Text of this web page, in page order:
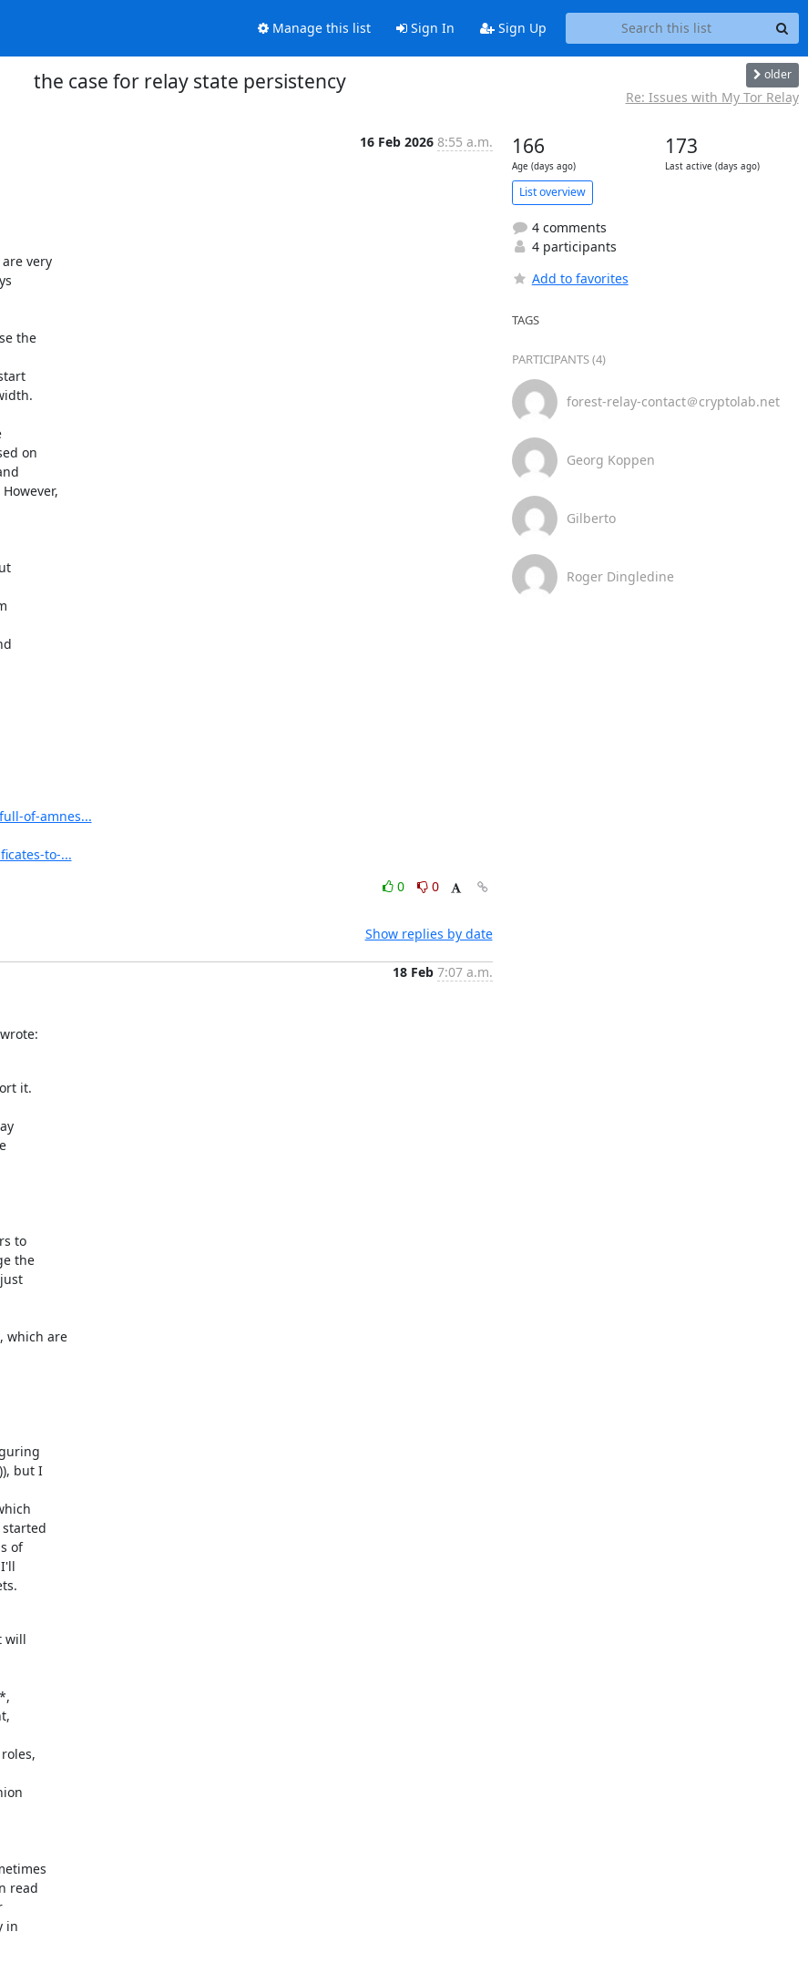
Manage this list Sign In Sign Up
the case for relay state persistency older
Re: Issues with My Tor Relay
16 Feb 2026 8:55 a.m.
very
the
on
of-amnes...
to-...
0
0
Show replies by date
18 Feb 7:07 a.m.
it.
to
the
which are
but I
of
will
read
in
166
Age (days ago)
173
Last active (days ago)
List overview
4 comments
4 participants
Add to favorites
TAGS
PARTICIPANTS (4)
forest-relay-contact＠cryptolab.net
Georg Koppen
Gilberto
Roger Dingledine